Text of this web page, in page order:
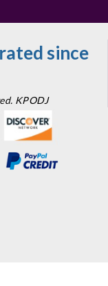
since
KPODJ